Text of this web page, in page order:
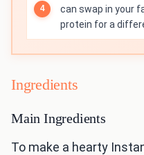
can swap in your
protein for a
Ingredients
Main Ingredients
To make a hearty